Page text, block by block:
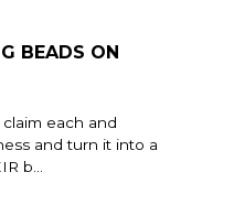
BEADS ON
each and
and turn it into a
b...